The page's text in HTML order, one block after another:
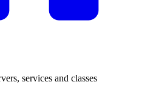
services and classes